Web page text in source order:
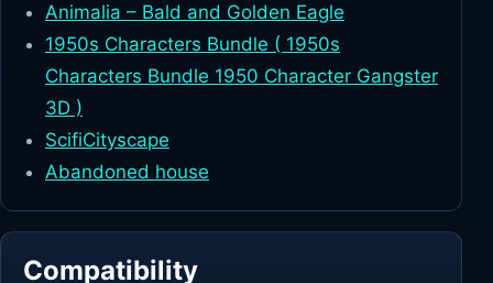
Animalia – Bald and Golden Eagle
1950s Characters Bundle ( 1950s
Characters Bundle 1950 Character Gangster
3D )
ScifiCityscape
Abandoned house
Compatibility